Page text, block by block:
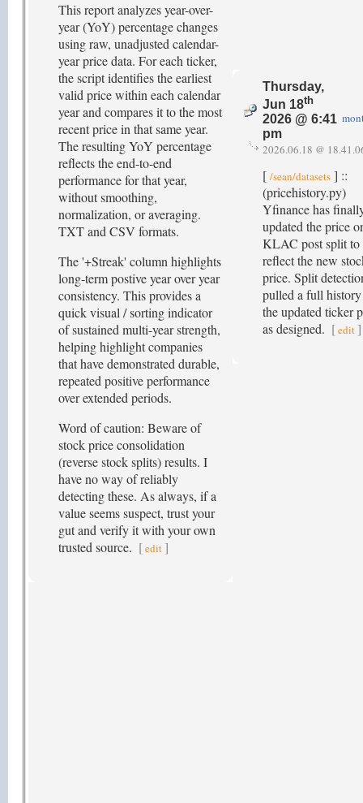
This report analyzes year-over-
year (YoY) percentage changes
using raw, unadjusted calendar-
year price data. For each ticker,
the script identifies the earliest
valid price within each calendar
year and compares it to the most
recent price in that same year.
The resulting YoY percentage
reflects the end-to-end
performance for that year,
without smoothing,
normalization, or averaging.
TXT and CSV formats.
The '+Streak' column highlights
long-term postive year over year
consistency. This provides a
quick visual / sorting indicator
of sustained multi-year strength,
helping highlight companies
that have demonstrated durable,
repeated positive performance
over extended periods.
Word of caution: Beware of
stock price consolidation
(reverse stock splits) results. I
have no way of reliably
detecting these. As always, if a
value seems suspect, trust your
gut and verify it with your own
trusted source. [edit ]
Thursday,
Jun 18th
2026 @ 6:41
pm
2026.06.18 @
[ /sean/datasets ] ::
(pricehistory.py)
Yfinance has
updated the price
KLAC post split to
reflect the new
price. Split
pulled a full
the updated ticker
as designed. [edit ]